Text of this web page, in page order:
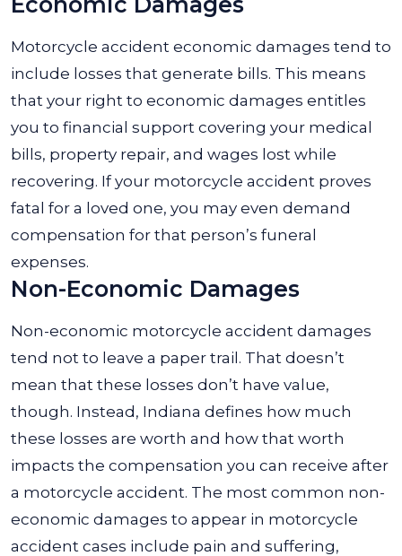
Motorcycle accident economic damages tend to
include losses that generate bills. This means
that your right to economic damages entitles
you to financial support covering your medical
bills, property repair, and wages lost while
recovering. If your motorcycle accident proves
fatal for a loved one, you may even demand
compensation for that person’s funeral
expenses.
Non-Economic Damages
Non-economic motorcycle accident damages
tend not to leave a paper trail. That doesn’t
mean that these losses don’t have value,
though. Instead, Indiana defines how much
these losses are worth and how that worth
impacts the compensation you can receive after
a motorcycle accident. The most common non-
economic damages to appear in motorcycle
accident cases include pain and suffering,